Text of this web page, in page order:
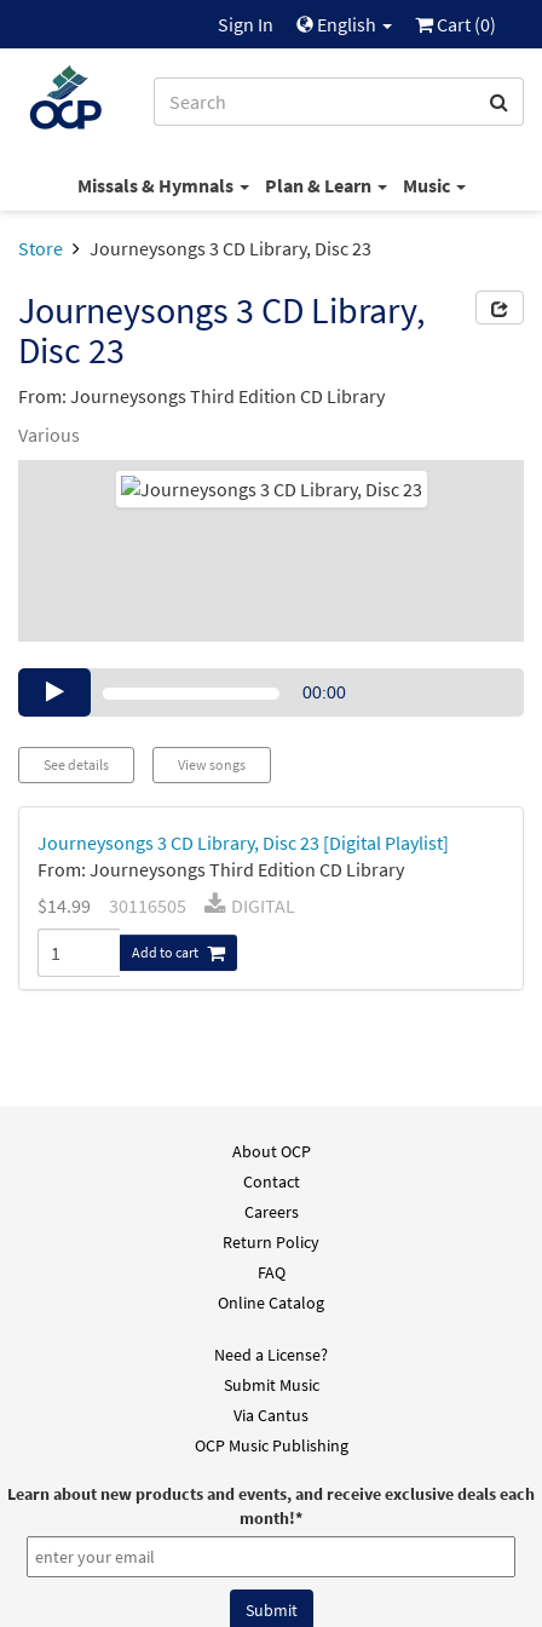
Sign In English Cart (0)
Missals & Hymnals Plan & Learn Music
Store Journeysongs 3 CD Library, Disc 23
Journeysongs 3 CD Library,
Disc 23
From: Journeysongs Third Edition CD Library
Various
Audio00:00
See details View songs
Journeysongs 3 CD Library, Disc 23 [Digital Playlist]
From: Journeysongs Third Edition CD Library
$14.99
30116505 DIGITAL
Add to cart
About OCP
Contact
Careers
Return Policy
FAQ
Online Catalog
Need a License?
Submit Music
Via Cantus
OCP Music Publishing
Learn about new products and events, and receive exclusive deals each
month!*